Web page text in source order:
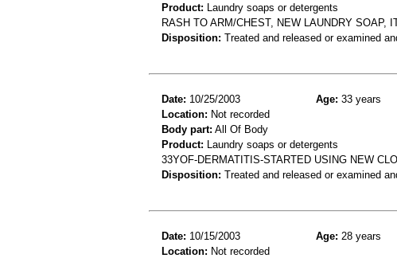
Product: Laundry soaps or detergents
RASH TO ARM/CHEST, NEW LAUNDRY SOAP,
Disposition: Treated and released or examined
Date: 10/25/2003 Age: 33 years
Location: Not recorded
Body part: All Of Body
Product: Laundry soaps or detergents
33YOF-DERMATITIS-STARTED USING NEW
Disposition: Treated and released or examined
Date: 10/15/2003 Age: 28 years
Location: Not recorded